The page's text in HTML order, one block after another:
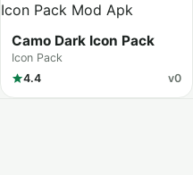
Camo Dark Icon Pack
Icon Pack
4.4
v0